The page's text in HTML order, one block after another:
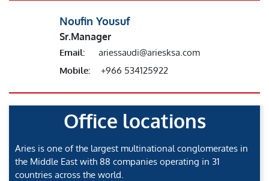
Noufin Yousuf
Sr.Manager
Email:
ariessaudi@ariesksa.com
Mobile:
+966 534125922
Office locations
Aries is one of the largest multinational conglomerates in
the Middle East with 88 companies operating in 31
countries across the world.